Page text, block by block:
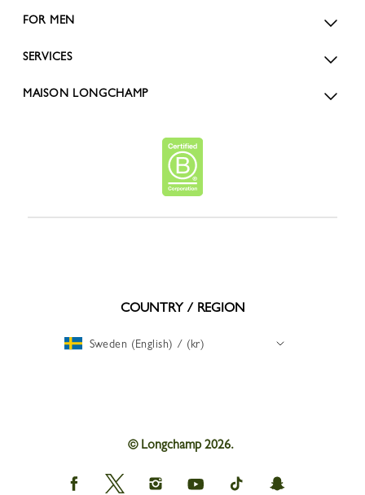
FOR MEN
SERVICES
MAISON LONGCHAMP
COUNTRY / REGION
Sweden (English) / (kr)
© Longchamp 2026.
LongchampLongchampLongchampLongchampLongchampLongchamp